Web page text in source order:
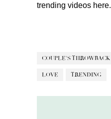
trending videos here.
COUPLE'S THROWBACK
LOVE TRENDING